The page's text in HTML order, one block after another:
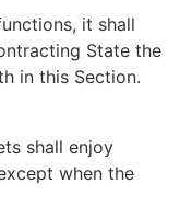
it shall
State the
in this Section.
shall enjoy
when the